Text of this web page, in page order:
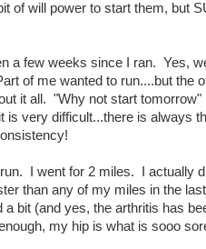
of will power to start them, but
a few weeks since I ran. Yes,
of me wanted to run....but the
it all. "Why not start
is very difficult...there is always
I went for 2 miles. I actually
than any of my miles in the
bit (and yes, the arthritis has
my hip is what is sooo